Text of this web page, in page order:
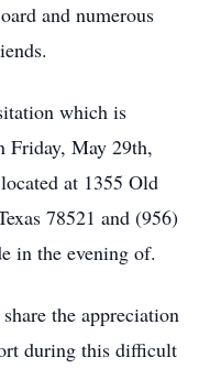
and numerous
which is
Friday, May 29th,
at 1355 Old
78521 and (956)
in the evening of.
the appreciation
during this difficult